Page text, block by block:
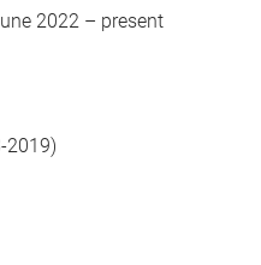
2022 – present
2019)